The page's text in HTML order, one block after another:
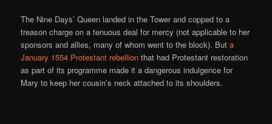
The Nine Days’ Queen landed in the Tower and copped to a
treason charge on a tenuous deal for mercy (not applicable to her
sponsors and allies, many of whom went to the block). Buta
January 1554 Protestant rebellion that had Protestant restoration
as part of its programme made it a dangerous indulgence for
Mary to keep her cousin’s neck attached to its shoulders.